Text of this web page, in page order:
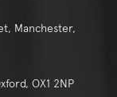
Manchester,
OX1 2NP